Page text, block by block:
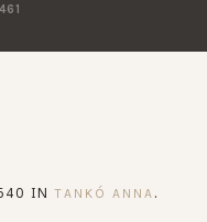
INTANKÓ ANNA .